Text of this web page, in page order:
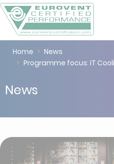
Home
News
Programme focus: IT
News